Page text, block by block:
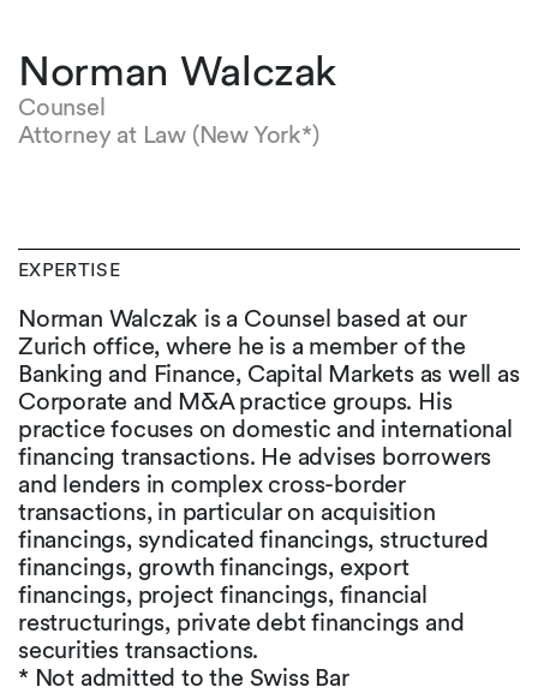
Norman Walczak
Counsel
Attorney at Law (New York*)
EXPERTISE
Norman Walczak is a Counsel based at our
Zurich office, where he is a member of the
Banking and Finance, Capital Markets as well as
Corporate and M&A practice groups. His
practice focuses on domestic and international
financing transactions. He advises borrowers
and lenders in complex cross-border
transactions, in particular on acquisition
financings, syndicated financings, structured
financings, growth financings, export
financings, project financings, financial
restructurings, private debt financings and
securities transactions.
* Not admitted to the Swiss Bar